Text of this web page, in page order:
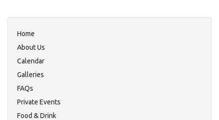
Home
About Us
Calendar
Galleries
FAQs
Private Events
Food & Drink